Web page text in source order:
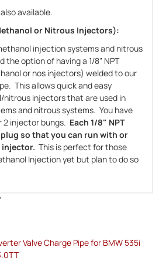
available.
or Nitrous Injectors):
injection systems and nitrous
the option of having a 1/8" NPT
or nos injectors) welded to our
This allows quick and easy
injectors that are used in
and nitrous systems. You have
2 injector bungs. Each 1/8" NPT
so that you can run with or
This is perfect for those
Injection yet but plan to do so
Valve Charge Pipe for BMW 535i